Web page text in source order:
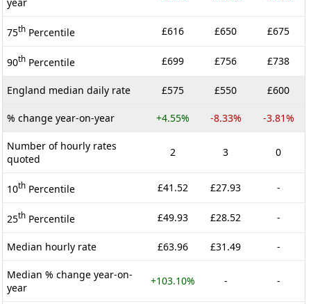
75th Percentile £616 £650 £675
90th Percentile £699 £756 £738
England median daily rate £575 £550 £600
% change year-on-year +4.55% -8.33% -3.81%
Number of hourly rates
quoted
2 3 0
10th Percentile £41.52 £27.93 -
25th Percentile £49.93 £28.52 -
Median hourly rate £63.96 £31.49 -
Median % change year-on-
year
+103.10% - -